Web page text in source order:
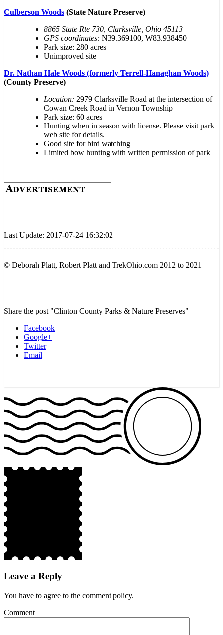
Culberson Woods (State Nature Preserve)
8865 State Rte 730, Clarksville, Ohio 45113
GPS coordinates: N39.369100, W83.938450
Park size: 280 acres
Unimproved site
Dr. Nathan Hale Woods (formerly Terrell-Hanaghan Woods)
(County Preserve)
Location: 2979 Clarksville Road at the intersection of
Cowan Creek Road in Vernon Township
Park size: 60 acres
Hunting when in season with license. Please visit park
web site for details.
Good site for bird watching
Limited bow hunting with written permission of park
Last Update: 2017-07-24 16:32:02
© Deborah Platt, Robert Platt and TrekOhio.com 2012 to 2021
Share the post "Clinton County Parks & Nature Preserves"
Facebook
Google+
Twitter
Email
Leave a Reply
You have to agree to the comment policy.
Comment